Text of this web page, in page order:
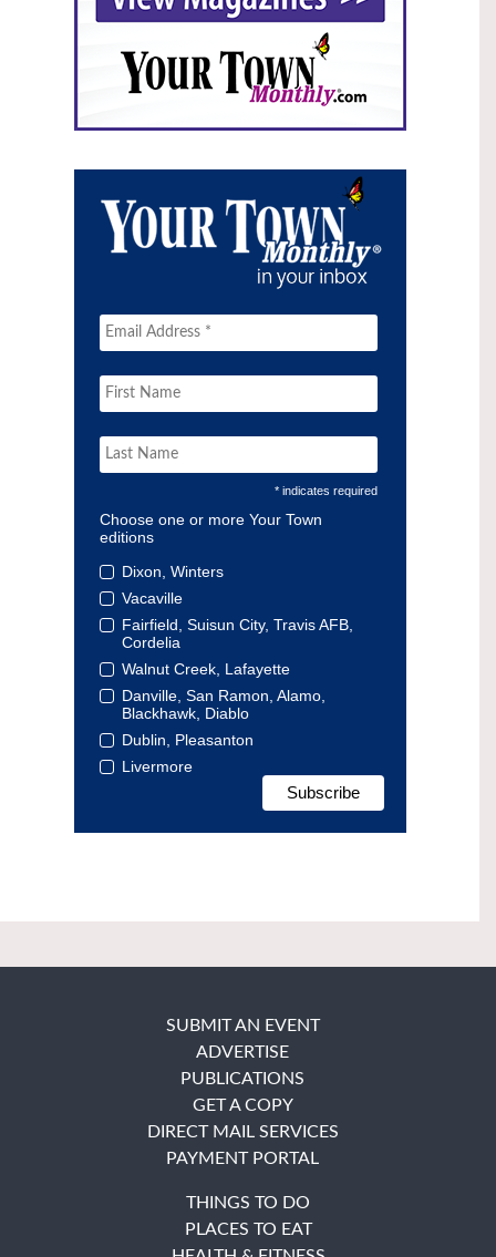
* indicates required
Choose one or more Your Town
editions
Dixon, Winters
Vacaville
Fairfield, Suisun City, Travis AFB,
Cordelia
Walnut Creek, Lafayette
Danville, San Ramon, Alamo,
Blackhawk, Diablo
Dublin, Pleasanton
Livermore
SUBMIT AN EVENT
ADVERTISE
PUBLICATIONS
GET A COPY
DIRECT MAIL SERVICES
PAYMENT PORTAL
THINGS TO DO
PLACES TO EAT